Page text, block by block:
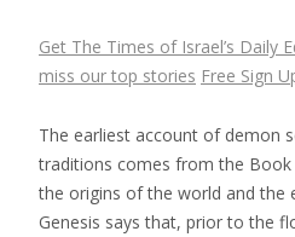
Get The Times of Israel’s Daily
miss our top stories Free Sign
The earliest account of demon
traditions comes from the Book
the origins of the world and the
Genesis says that, prior to the